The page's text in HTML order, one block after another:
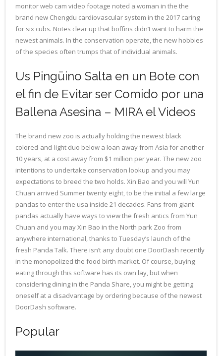
monitor web cam video footage noted a woman in the the
brand new Chengdu cardiovascular system in the 2017 caring
for six cubs. Notes clear up that boffins didn’t want to harm the
newest animals. In the conservation operate, the new hobbies
of the species often trumps that of individual animals.
Us Pingüino Salta en un Bote con
el fin de Evitar ser Comido por una
Ballena Asesina – MIRA el Videos
The brand new zoo is actually holding the newest black
colored-and-light duo below a loan away from Asia for another
10 years, at a cost away from $1 million per year. The new zoo
intentions to undertake conservation lookup and you may
expectations to breed the two holds. Xin Bao and you will Yun
Chuan arrived Summer twenty eight, to be the initial a few large
pandas to enter the usa inside 21 decades. Fans from giant
pandas actually have ways to view the fresh antics from Yun
Chuan and you may Xin Bao in the North park Zoo from
anywhere international, thanks to Tuesday’s launch of the
fresh Panda Talk. There isn’t any doubt one DoorDash recently
in the monopolized the food birth market. Of course, buying
eating through this software has its own lay, but when
considering dining in the Panda Share, you might be getting
oneself at a disadvantage by ordering because of the newest
DoorDash software.
Popular